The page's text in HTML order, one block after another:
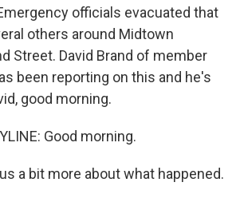
officials evacuated that
others around Midtown
Street. David Brand of member
been reporting on this and he's
good morning.
Good morning.
a bit more about what happened.